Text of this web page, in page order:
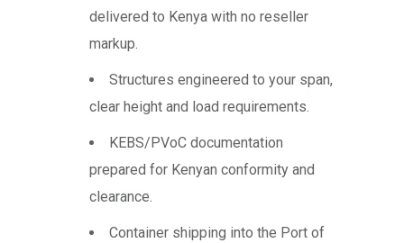
delivered to Kenya with no reseller
markup.
Structures engineered to your span,
clear height and load requirements.
KEBS/PVoC documentation
prepared for Kenyan conformity and
clearance.
Container shipping into the Port of